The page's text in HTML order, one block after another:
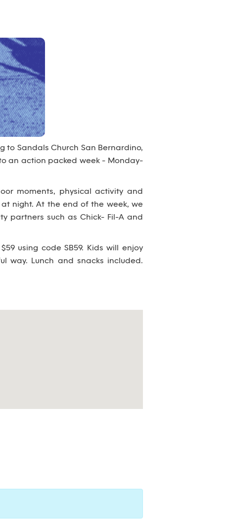
to Sandals Church San Bernardino,
an action packed week - Monday-
moments, physical activity and
night. At the end of the week, we
partners such as Chick- Fil-A and
using code SB59. Kids will enjoy
way. Lunch and snacks included.